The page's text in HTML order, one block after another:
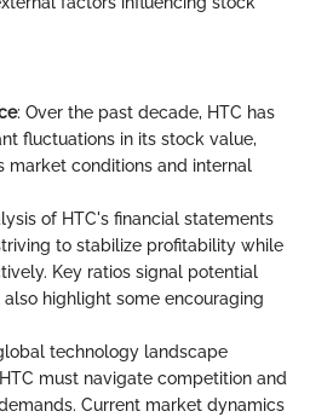
: Over the past decade, HTC has
fluctuations in its stock value,
market conditions and internal
of HTC's financial statements
to stabilize profitability while
Key ratios signal potential
highlight some encouraging
technology landscape
must navigate competition and
Current market dynamics